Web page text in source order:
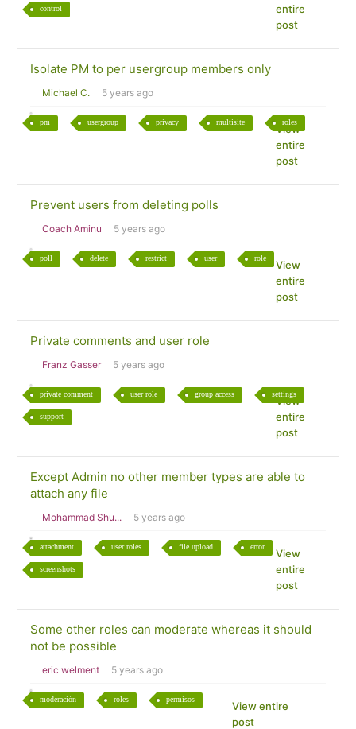
control
entire
post
Isolate PM to per usergroup members only
Michael C. 5 years ago
pm usergroup privacy multisite roles
View
entire
post
Prevent users from deleting polls
Coach Aminu 5 years ago
poll delete restrict user role
View
entire
post
Private comments and user role
Franz Gasser 5 years ago
private comment user role group access settings
support
View
entire
post
Except Admin no other member types are able to
attach any file
Mohammad Shu... 5 years ago
attachment user roles file upload error
screenshots
View
entire
post
Some other roles can moderate whereas it should
not be possible
eric welment 5 years ago
moderación roles permisos
View entire
post